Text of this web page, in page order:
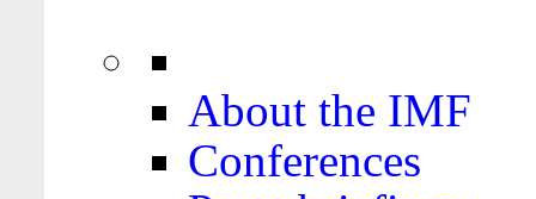
About the IMF
Conferences